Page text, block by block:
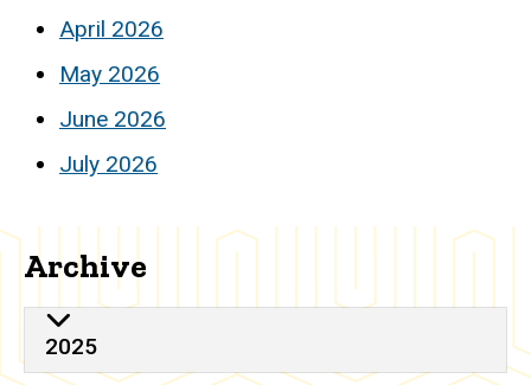
April 2026
May 2026
June 2026
July 2026
Archive
2025